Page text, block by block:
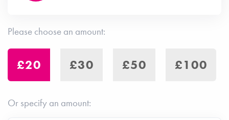
Please choose an amount:
£20 £30 £50 £100
Or specify an amount: